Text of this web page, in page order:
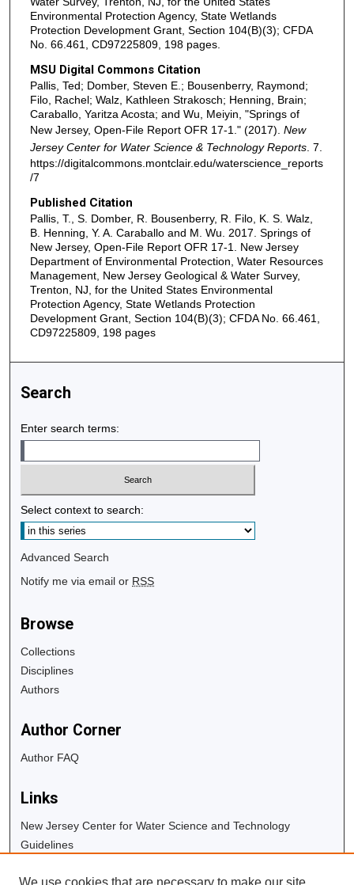
Environmental Protection Agency, State Wetlands
Protection Development Grant, Section 104(B)(3); CFDA
No. 66.461, CD97225809, 198 pages.
MSU Digital Commons Citation
Pallis, Ted; Domber, Steven E.; Bousenberry, Raymond;
Filo, Rachel; Walz, Kathleen Strakosch; Henning, Brain;
Caraballo, Yaritza Acosta; and Wu, Meiyin, "Springs of
New Jersey, Open-File Report OFR 17-1." (2017). New
Jersey Center for Water Science & Technology Reports. 7.
https://digitalcommons.montclair.edu/waterscience_reports
/7
Published Citation
Pallis, T., S. Domber, R. Bousenberry, R. Filo, K. S. Walz,
B. Henning, Y. A. Caraballo and M. Wu. 2017. Springs of
New Jersey, Open-File Report OFR 17-1. New Jersey
Department of Environmental Protection, Water Resources
Management, New Jersey Geological & Water Survey,
Trenton, NJ, for the United States Environmental
Protection Agency, State Wetlands Protection
Development Grant, Section 104(B)(3); CFDA No. 66.461,
CD97225809, 198 pages
Search
Enter search terms:
Select context to search:
Advanced Search
Notify me via email or RSS
Browse
Collections
Disciplines
Authors
Author Corner
Author FAQ
Links
New Jersey Center for Water Science and Technology
Guidelines
University Libraries
We use cookies that are necessary to make our site